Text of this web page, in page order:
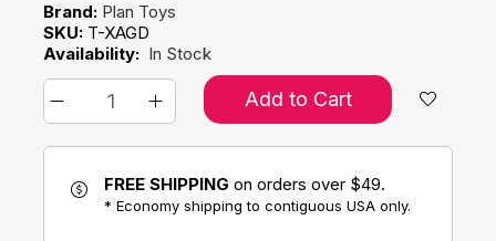
Brand: Plan Toys
SKU: T-XAGD
Availability: In Stock
Add to Cart
FREE SHIPPING on orders over $49.
* Economy shipping to contiguous USA only.